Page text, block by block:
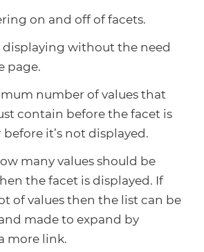
on and off of facets.
displaying without the need
page.
number of values that
contain before the facet is
it’s not displayed.
many values should be
the facet is displayed. If
of values then the list can be
made to expand by
more link.